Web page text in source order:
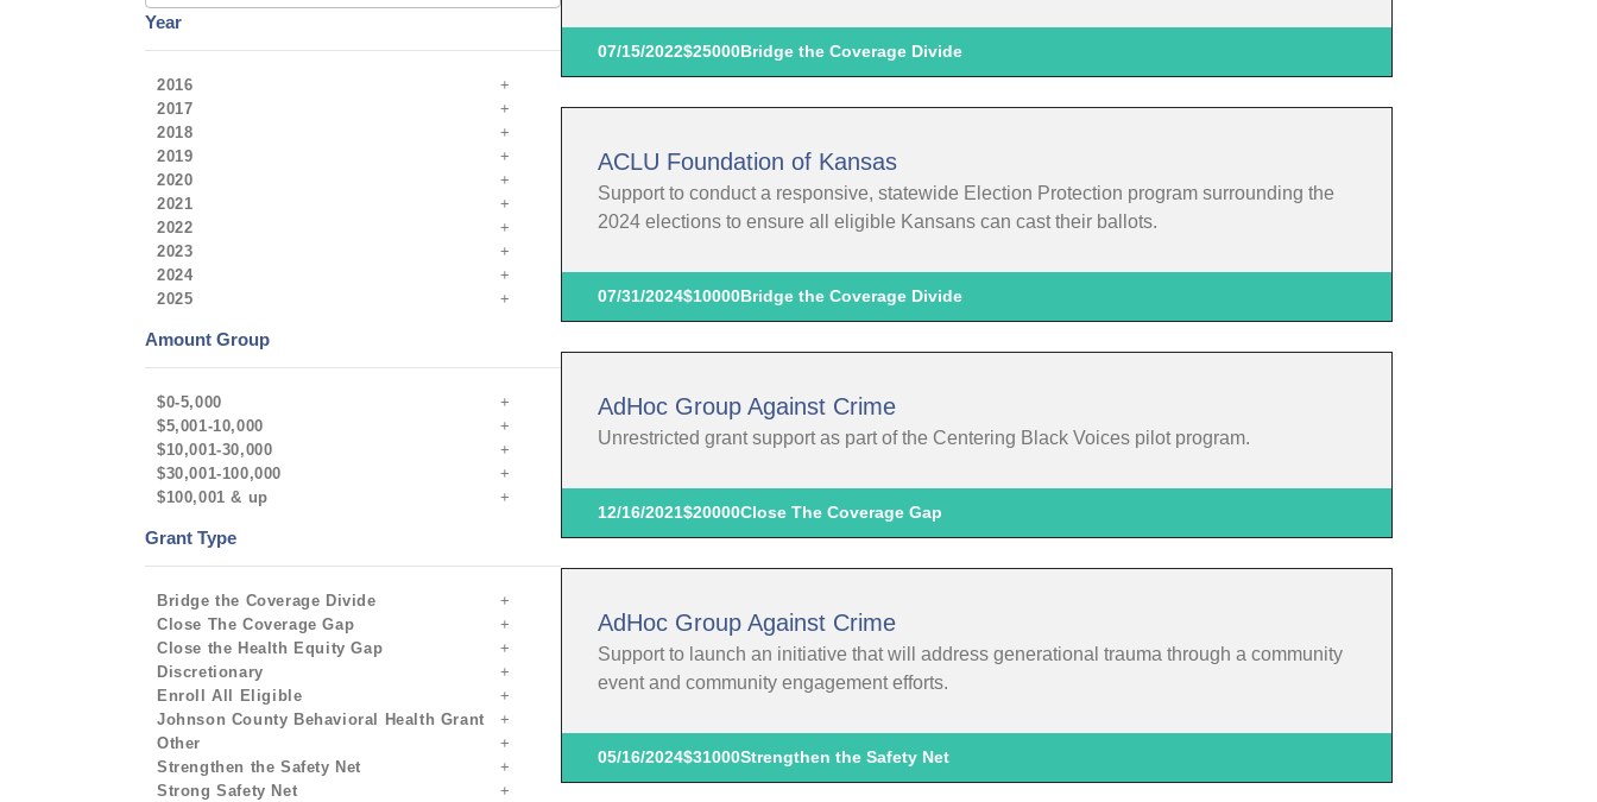
Year
2016
2017
2018
2019
2020
2021
2022
2023
2024
2025
Amount Group
$0-5,000
$5,001-10,000
$10,001-30,000
$30,001-100,000
$100,001 & up
Grant Type
Bridge the Coverage Divide
Close The Coverage Gap
Close the Health Equity Gap
Discretionary
Enroll All Eligible
Johnson County Behavioral Health Grant
Other
Strengthen the Safety Net
Strong Safety Net
07/15/2022$25000Bridge the Coverage Divide
ACLU Foundation of Kansas
Support to conduct a responsive, statewide Election Protection program surrounding the
2024 elections to ensure all eligible Kansans can cast their ballots.
07/31/2024$10000Bridge the Coverage Divide
AdHoc Group Against Crime
Unrestricted grant support as part of the Centering Black Voices pilot program.
12/16/2021$20000Close The Coverage Gap
AdHoc Group Against Crime
Support to launch an initiative that will address generational trauma through a community
event and community engagement efforts.
05/16/2024$31000Strengthen the Safety Net